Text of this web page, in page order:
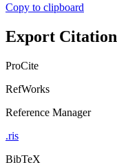
Copy to clipboard
Export Citation
ProCite
RefWorks
Reference Manager
.ris
BibTeX